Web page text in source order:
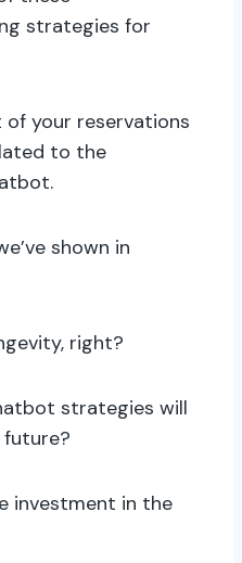
strategies for
your reservations
to the
shown in
right?
strategies will
investment in the